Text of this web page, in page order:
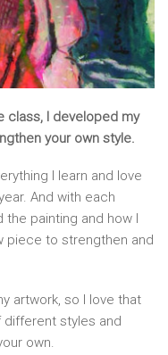
class, I developed my
your own style.
I learn and love
And with each
the painting and how I
piece to strengthen and
artwork, so I love that
styles and
own.